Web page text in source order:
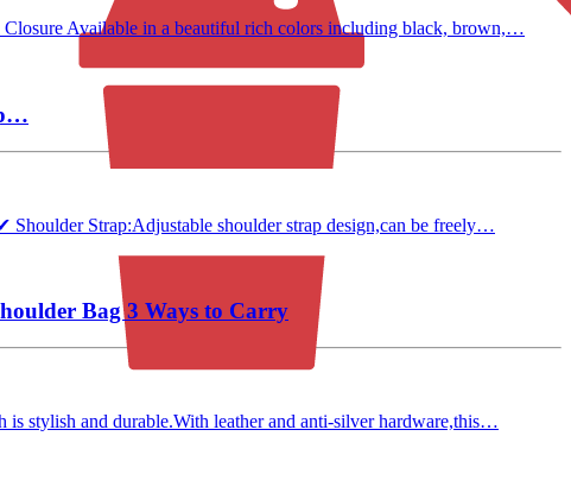
Available in a beautiful rich colors including black, brown,…
Strap:Adjustable shoulder strap design,can be freely…
Bag 3 Ways to Carry
stylish and durable.With leather and anti-silver hardware,this…